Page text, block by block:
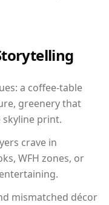
a coffee-table
greenery that
print.
crave in
WFH zones, or
mismatched décor